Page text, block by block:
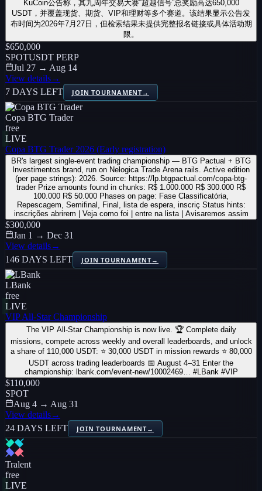
KuCoin公告称，其九周年交易大赛“超越信号”总奖励高达650,000
USDT，并覆盖现货、期货、VIP和理财等多个赛道。该结果显示公告发
布时间为2026年7月27日，但检索结果未提供完整报名链接或具体活动期
限。
$650,000
SPOTUSDT PERP
Jul 27 → Aug 14
View details→
7 DAYS LEFT
JOIN TOURNAMENT→
Copa BTG Trader
free
LIVE
Copa BTG Trader 2026 (Early registration)
BR's largest single-event trading championship — BTG Pactual + BTG
Investimentos brand, run on Nelogica Trade Arena rails. Active edition
(per page strings): 2026. Source: https://lp.btgpactual.com/copa-btg-
trader Prize amounts found in chunks: R$ 1.000.000 R$ 300.000 R$
100.000 R$ 50.000 Phases on page: Fase Classificatória,
Repescagem, Semifinal, Final, lista de espera, inscriç Status hints:
inscrições abrirem | Veja como foi | entre na lista | Avisaremos assim
$300,000
Jan 1 → Dec 31
View details→
146 DAYS LEFT
JOIN TOURNAMENT→
LBank
free
LIVE
VIP All-Star Championship
The VIP All-Star Championship is now live. 🏆 Complete daily
missions, compete across weekly and overall leaderboards, and unlock
a share of 110,000 USDT: ⭐ 30,000 USDT in mission rewards ⭐ 80,000
USDT across trading leaderboards 📅 August 4–31 Enter the
championship: lbank.com/event-new/10002469… #LBank #VIP
$110,000
SPOT
Aug 4 → Aug 31
View details→
24 DAYS LEFT
JOIN TOURNAMENT→
Tralent
free
LIVE